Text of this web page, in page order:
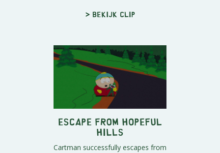
> Bekijk clip
Escape From Hopeful
Hills
Cartman successfully escapes from